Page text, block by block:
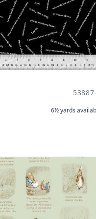
6½ yards